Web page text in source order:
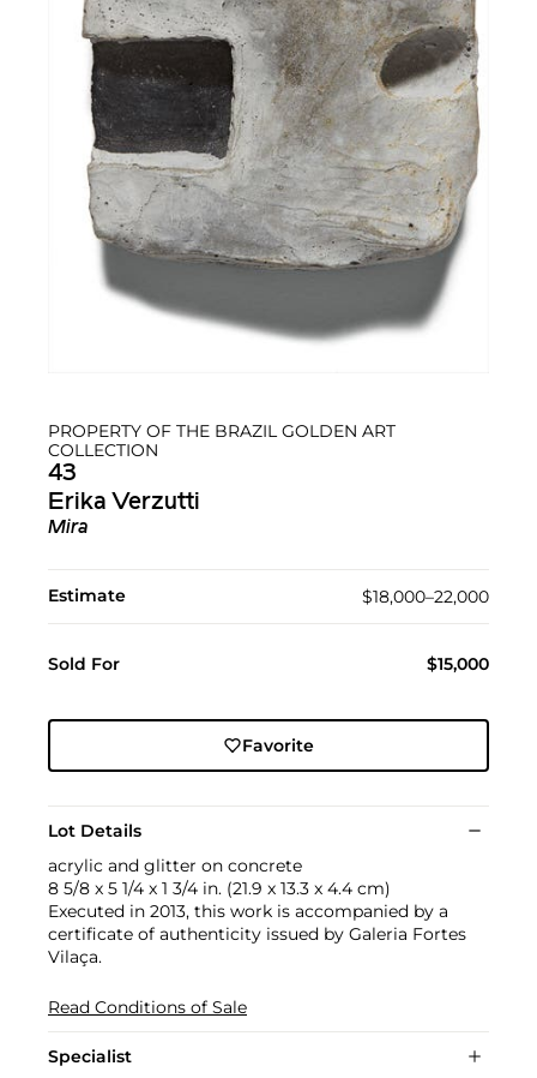
PROPERTY OF THE BRAZIL GOLDEN ART
COLLECTION
43
Erika Verzutti
Mira
Estimate $18,000–22,000
Sold For $15,000
Favorite
Lot Details
acrylic and glitter on concrete
8 5/8 x 5 1/4 x 1 3/4 in. (21.9 x 13.3 x 4.4 cm)
Executed in 2013, this work is accompanied by a
certificate of authenticity issued by Galeria Fortes
Vilaça.
Read Conditions of Sale
Specialist